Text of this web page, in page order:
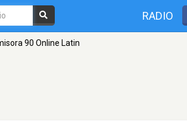
RADIO
90 Online Latin